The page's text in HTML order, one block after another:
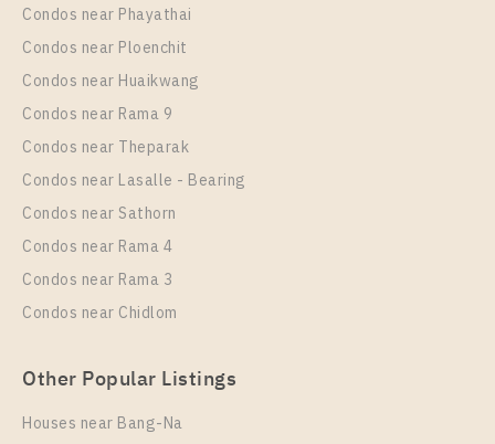
Condos near Phayathai
Condos near Ploenchit
Condos near Huaikwang
Condos near Rama 9
Condos near Theparak
Condos near Lasalle - Bearing
Condos near Sathorn
Condos near Rama 4
Condos near Rama 3
Condos near Chidlom
Other Popular Listings
Houses near Bang-Na